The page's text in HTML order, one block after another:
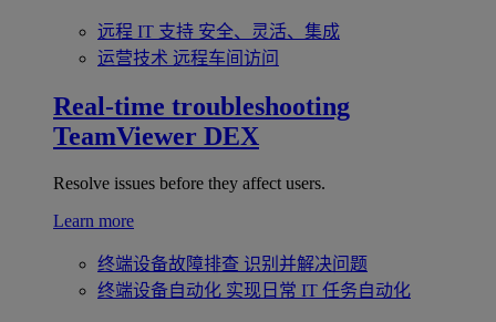
远程 IT 支持 安全、灵活、集成
运营技术 远程车间访问
Real-time troubleshooting
TeamViewer DEX
Resolve issues before they affect users.
Learn more
终端设备故障排查 识别并解决问题
终端设备自动化 实现日常 IT 任务自动化